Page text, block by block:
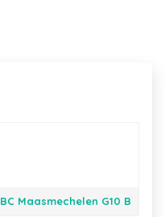
BC Maasmechelen G10 B